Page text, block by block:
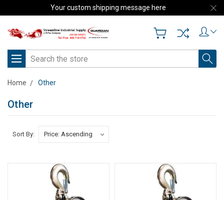
Your custom shipping message here
Search
Home Other
Other
Sort By: